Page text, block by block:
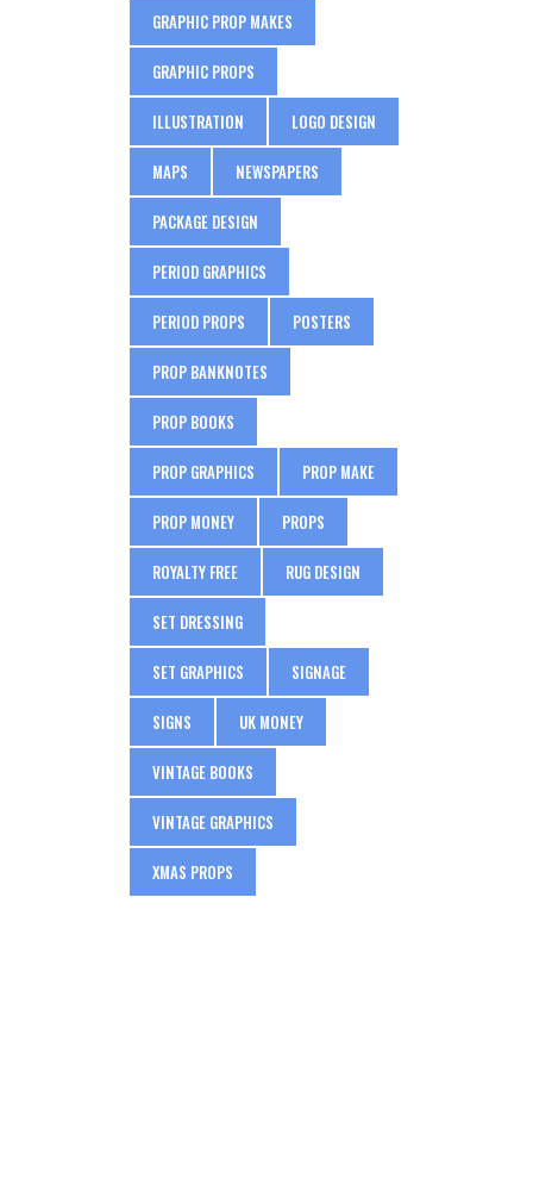
GRAPHIC PROP MAKES
GRAPHIC PROPS
ILLUSTRATION LOGO DESIGN
MAPS NEWSPAPERS
PACKAGE DESIGN
PERIOD GRAPHICS
PERIOD PROPS POSTERS
PROP BANKNOTES
PROP BOOKS
PROP GRAPHICS PROP MAKE
PROP MONEY PROPS
ROYALTY FREE RUG DESIGN
SET DRESSING
SET GRAPHICS SIGNAGE
SIGNS UK MONEY
VINTAGE BOOKS
VINTAGE GRAPHICS
XMAS PROPS